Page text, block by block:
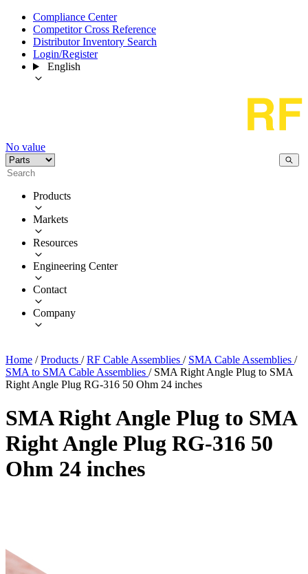
Compliance Center
Competitor Cross Reference
Distributor Inventory Search
Login/Register
English
No value
Products
Markets
Resources
Engineering Center
Contact
Company
Home / Products / RF Cable Assemblies / SMA Cable Assemblies /
SMA to SMA Cable Assemblies / SMA Right Angle Plug to SMA
Right Angle Plug RG-316 50 Ohm 24 inches
SMA Right Angle Plug to SMA
Right Angle Plug RG-316 50
Ohm 24 inches